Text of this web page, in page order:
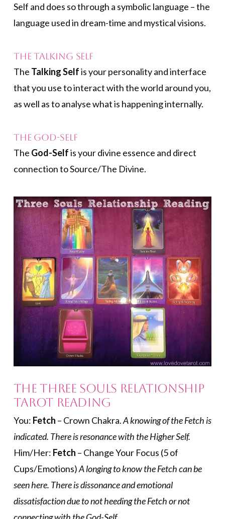
Self and does so through a symbolic language – the
language used in dream-time and mystical visions.
The Talking Self
The Talking Selfis your personality and interface
that you use to interact with the world around you,
as well as to analyse what is happening internally.
The God-Self
The God-Selfis your divine essence and direct
connection to Source/The Divine.
The Three Souls Relationship
Tarot Reading
You: Fetch – Crown Chakra.A knowing of the Fetch is
indicated. There is resonance with the Higher Self.
Him/Her: Fetch – Change Your Focus (5 of
Cups/Emotions)A longing to know the Fetch can be
seen here. There is dissonance and emotional
dissatisfaction due to not heeding the Fetch or not